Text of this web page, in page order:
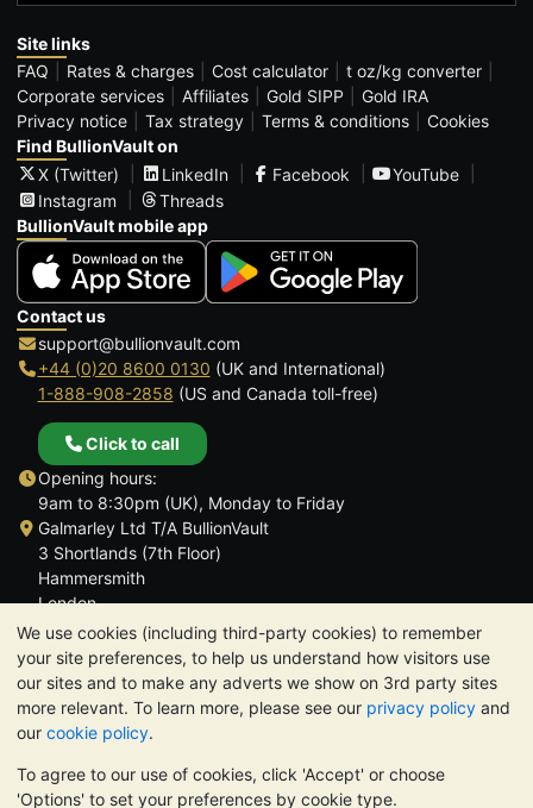
We use cookies (including third-party cookies) to remember
your site preferences, to help us understand how visitors use
our sites and to make any adverts we show on 3rd party sites
more relevant. To learn more, please see our privacy policy and
our cookie policy.
To agree to our use of cookies, click 'Accept' or choose
'Options' to set your preferences by cookie type.
Site links
FAQ
Rates & charges Cost calculator
t oz/kg converter
Corporate services
Affiliates Gold SIPP
Gold IRA
Privacy notice
Tax strategy Terms & conditions
Cookies
Find BullionVault on
X (Twitter)
LinkedIn Facebook
YouTube
Instagram
Threads
BullionVault mobile app
Contact us
support@bullionvault.com
+44 (0)20 8600 0130 (UK and International)
1-888-908-2858 (US and Canada toll-free)
Click to call
Opening hours:
9am to 8:30pm (UK), Monday to Friday
Galmarley Ltd T/A BullionVault
3 Shortlands (7th Floor)
Hammersmith
London
W6 8DA
United Kingdom
TrustScore 4.6 | 3,390 reviews
PLEASE NOTE: The value of precious metals may fall as well as